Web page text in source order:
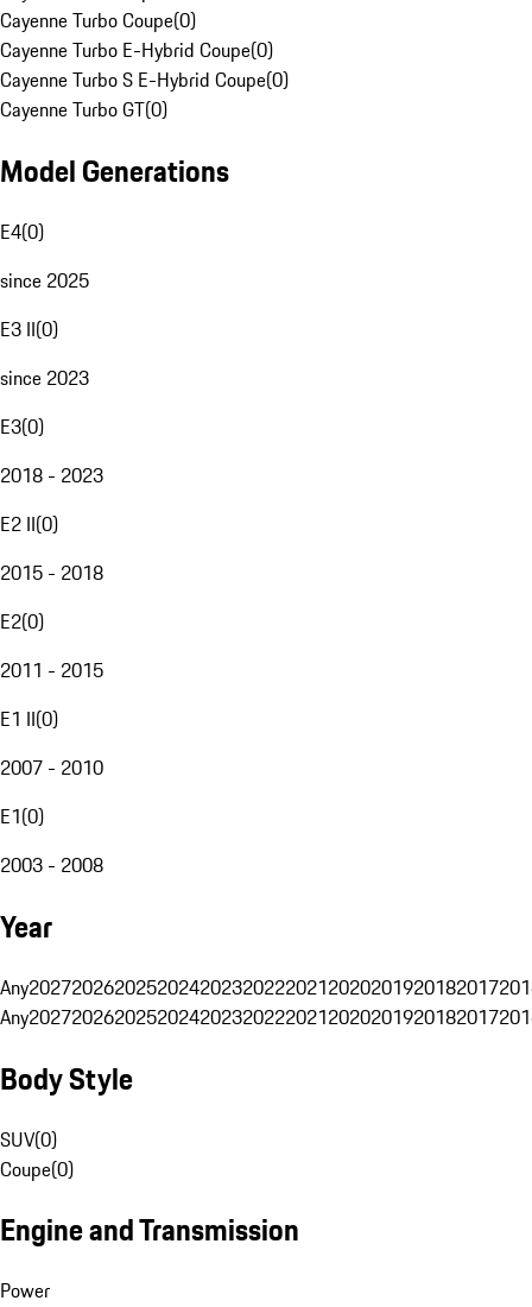
Cayenne Turbo Coupe(0)
Cayenne Turbo E-Hybrid Coupe(0)
Cayenne Turbo S E-Hybrid Coupe(0)
Cayenne Turbo GT(0)
Model Generations
E4(0)
since 2025
E3 II(0)
since 2023
E3(0)
2018 - 2023
E2 II(0)
2015 - 2018
E2(0)
2011 - 2015
E1 II(0)
2007 - 2010
E1(0)
2003 - 2008
Year
Any20272026202520242023202220212020201920182017
Any20272026202520242023202220212020201920182017
Body Style
SUV(0)
Coupe(0)
Engine and Transmission
Power